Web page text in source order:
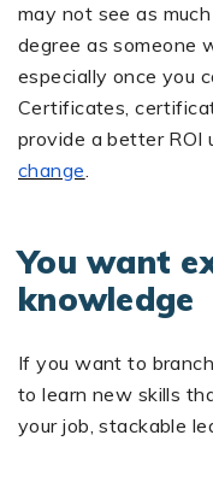
may not see as
degree as someone
especially once you
Certificates,
provide a better
change.
You want
knowledge
If you want to
to learn new skills
your job, stackable